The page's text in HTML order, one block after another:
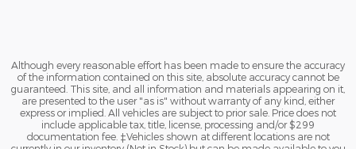
Although every reasonable effort has been made to ensure the accuracy
of the information contained on this site, absolute accuracy cannot be
guaranteed. This site, and all information and materials appearing on it,
are presented to the user "as is" without warranty of any kind, either
express or implied. All vehicles are subject to prior sale. Price does not
include applicable tax, title, license, processing and/or $299
documentation fee. ‡Vehicles shown at different locations are not